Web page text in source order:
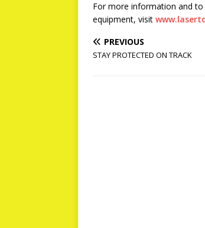
For more information and
equipment, visit
PREVIOUS
STAY PROTECTED ON TRACK